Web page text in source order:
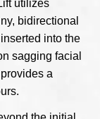
utilizes
bidirectional
into the
sagging facial
a